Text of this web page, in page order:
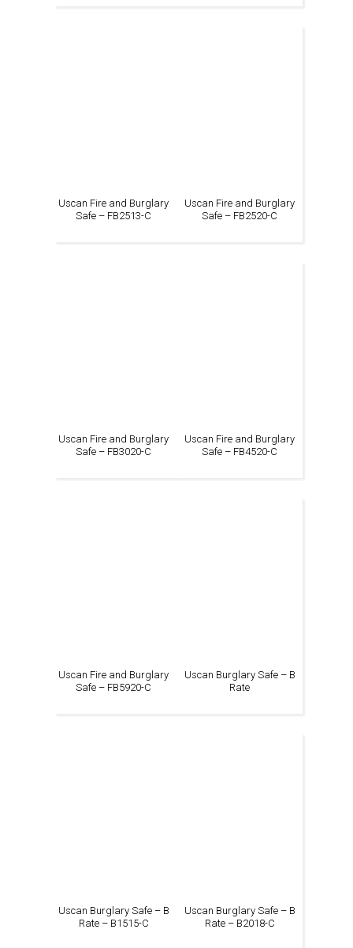
Uscan Fire and Burglary
Safe – FB2513-C
Uscan Fire and Burglary
Safe – FB2520-C
Uscan Fire and Burglary
Safe – FB3020-C
Uscan Fire and Burglary
Safe – FB4520-C
Uscan Fire and Burglary
Safe – FB5920-C
Uscan Burglary Safe – B
Rate
Uscan Burglary Safe – B
Rate – B1515-C
Uscan Burglary Safe – B
Rate – B2018-C